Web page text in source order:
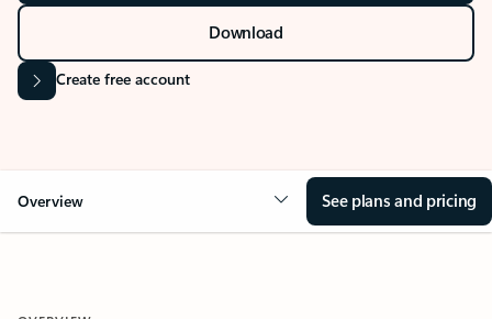
Download
Create free account
Overview See plans and pricing